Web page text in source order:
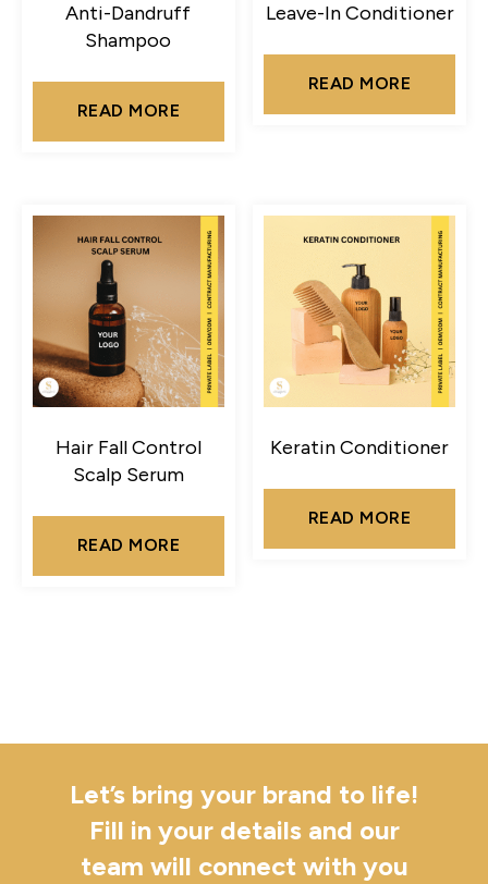
Anti-Dandruff
Shampoo
READ MORE
Leave-In Conditioner
READ MORE
Hair Fall Control
Scalp Serum
READ MORE
Keratin Conditioner
READ MORE
Let’s bring your brand to life!
Fill in your details and our
team will connect with you